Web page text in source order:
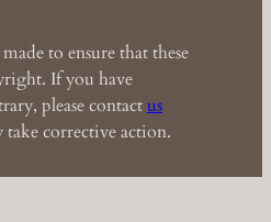
to ensure that these
If you have
please contactus
corrective action.